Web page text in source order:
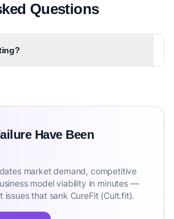
Questions
Have Been
market demand, competitive
model viability in minutes —
that sank CureFit (Cult.fit).